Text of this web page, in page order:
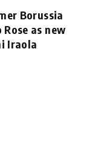
Borussia
as new
Iraola